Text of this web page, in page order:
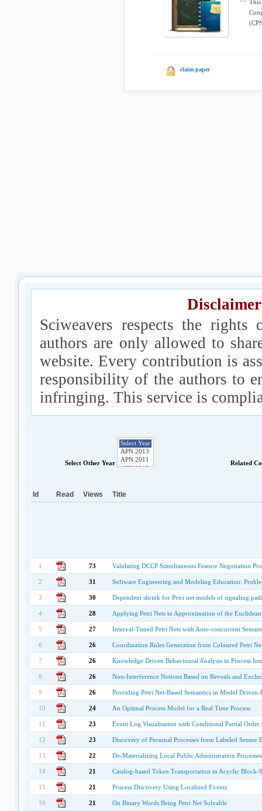
This
claim paper
Sciweavers respects the
authors are only allowed to
website. Every contribution is
responsibility of the authors to
infringing. This service is
Select Other Year Related
Id Read Views Title
1 73 Validating DCCP Simultaneous Feature Negotiation
2 31 Software Engineering and Modeling Education:
3 30 Dependent shrink for Petri net models of signaling
4 28 Applying Petri Nets to Approximation of the
5 27 Interval-Timed Petri Nets with Auto-concurrent
6 26 Coordination Rules Generation from Coloured Petri
7 26 Knowledge Driven Behavioural Analysis in Process
8 26 Non-Interference Notions Based on Reveals and
9 26 Providing Petri Net-Based Semantics in Model
10 24 An Optimal Process Model for a Real Time Process
11 23 Event Log Visualisation with Conditional Partial
12 23 Discovery of Personal Processes from Labeled
13 22 De-Materializing Local Public Administration Processes
14 21 Catalog-based Token Transportation in Acyclic Block-
15 21 Process Discovery Using Localized Events
16 21 On Binary Words Being Petri Net Solvable